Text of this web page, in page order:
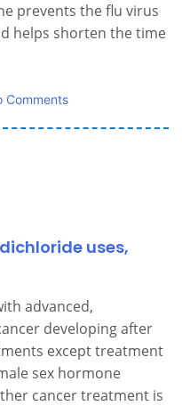
prevents the flu virus
helps shorten the time
Comments
uses,
advanced,
developing after
except treatment
sex hormone
cancer treatment is